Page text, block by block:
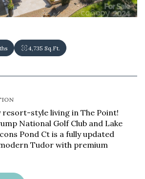
4,735 Sq.Ft.
resort-style living in The Point!
National Golf Club and Lake
Pond Ct is a fully updated
Tudor with premium